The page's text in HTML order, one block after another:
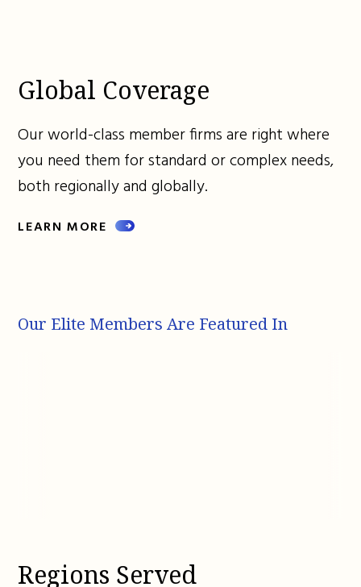
Global Coverage
Our world-class member firms are right where
you need them for standard or complex needs,
both regionally and globally.
LEARN MORE
Our Elite Members Are Featured In
Regions Served